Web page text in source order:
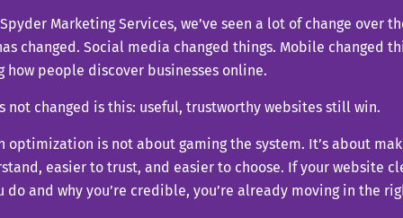
Marketing Services, we’ve seen a lot of change over
changed. Social media changed things. Mobile changed
how people discover businesses online.
not changed is this: useful, trustworthy websites still win.
optimization is not about gaming the system. It’s about
easier to trust, and easier to choose. If your website
do and why you’re credible, you’re already moving in the